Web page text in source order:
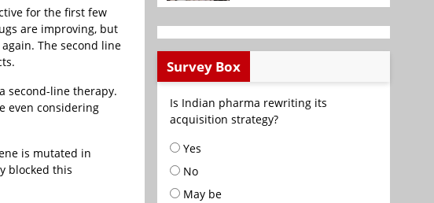
for the first few
are improving, but
The second line
second-line therapy.
even considering
is mutated in
blocked this
Survey Box
Is Indian pharma rewriting its
acquisition strategy?
Yes
No
May be